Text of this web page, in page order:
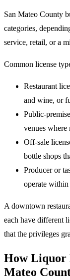
San Mateo County
categories,
service, retail, or a
Common license
Restaurant
and wine, or
Public-
venues where
Off-sale
bottle shops
Producer or
operate
A downtown
each have different
that the privileges
How Liquor
Mateo